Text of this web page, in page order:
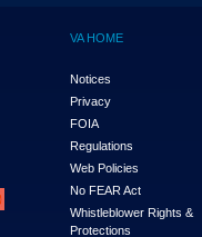
VA HOME
Notices
Privacy
FOIA
Regulations
Web Policies
No FEAR Act
Whistleblower Rights &
Protections